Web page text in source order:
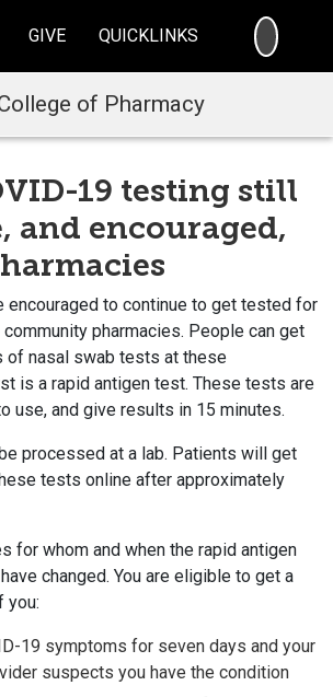
GIVE QUICKLINKS
of Pharmacy
19 testing still
and encouraged,
encouraged to continue to get tested for
pharmacies. People can get
nasal swab tests at these
is a rapid antigen test. These tests are
use, and give results in 15 minutes.
processed at a lab. Patients will get
tests online after approximately
for whom and when the rapid antigen
changed. You are eligible to get a
you:
19 symptoms for seven days and your
suspects you have the condition